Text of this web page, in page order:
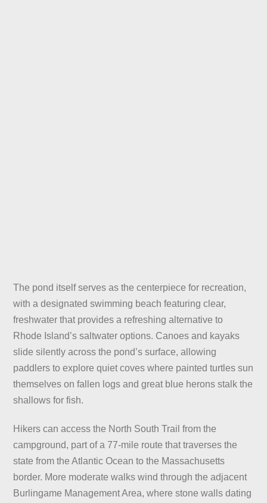
The pond itself serves as the centerpiece for recreation,
with a designated swimming beach featuring clear,
freshwater that provides a refreshing alternative to
Rhode Island’s saltwater options. Canoes and kayaks
slide silently across the pond’s surface, allowing
paddlers to explore quiet coves where painted turtles sun
themselves on fallen logs and great blue herons stalk the
shallows for fish.
Hikers can access the North South Trail from the
campground, part of a 77-mile route that traverses the
state from the Atlantic Ocean to the Massachusetts
border. More moderate walks wind through the adjacent
Burlingame Management Area, where stone walls dating